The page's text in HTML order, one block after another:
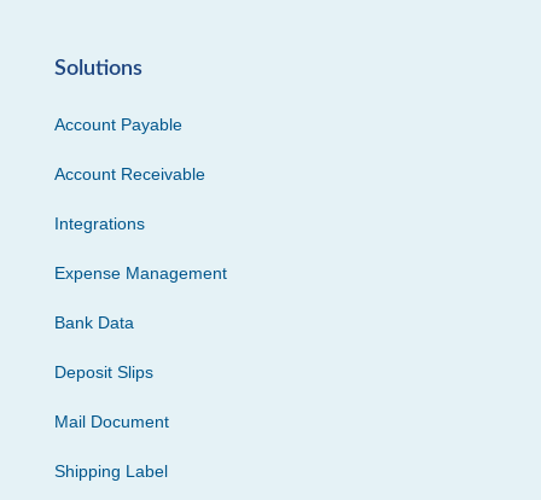
Solutions
Account Payable
Account Receivable
Integrations
Expense Management
Bank Data
Deposit Slips
Mail Document
Shipping Label